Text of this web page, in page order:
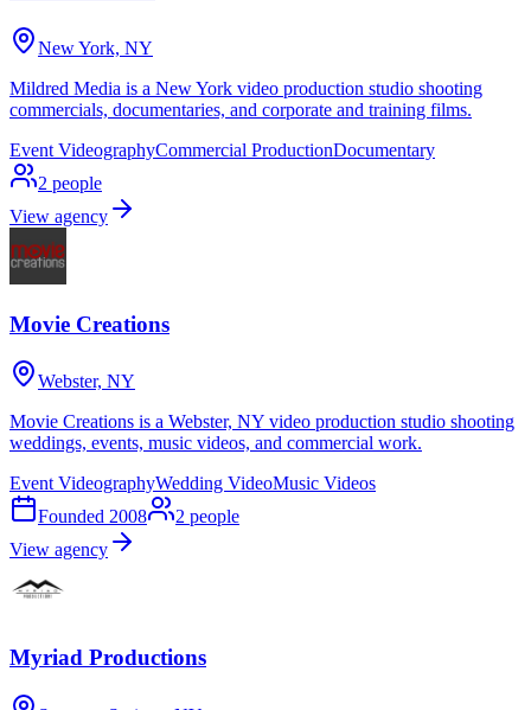
New York, NY
Mildred Media is a New York video production studio shooting
commercials, documentaries, and corporate and training films.
Event VideographyCommercial ProductionDocumentary
2 people
View agency
Movie Creations
Webster, NY
Movie Creations is a Webster, NY video production studio shooting
weddings, events, music videos, and commercial work.
Event VideographyWedding VideoMusic Videos
Founded 2008 2 people
View agency
Myriad Productions